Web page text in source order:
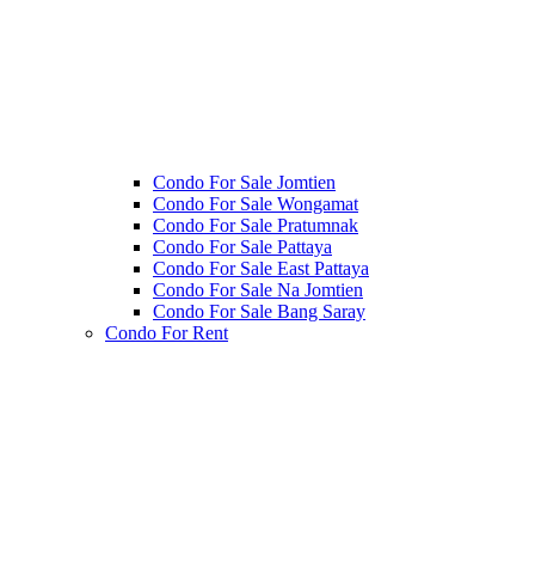
Condo For Sale Jomtien
Condo For Sale Wongamat
Condo For Sale Pratumnak
Condo For Sale Pattaya
Condo For Sale East Pattaya
Condo For Sale Na Jomtien
Condo For Sale Bang Saray
Condo For Rent